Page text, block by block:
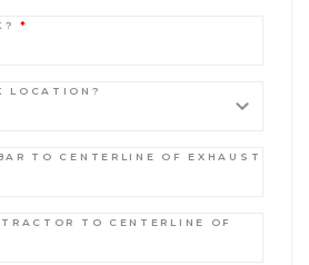
*
LOCATION?
TO CENTERLINE OF EXHAUST
TO CENTERLINE OF